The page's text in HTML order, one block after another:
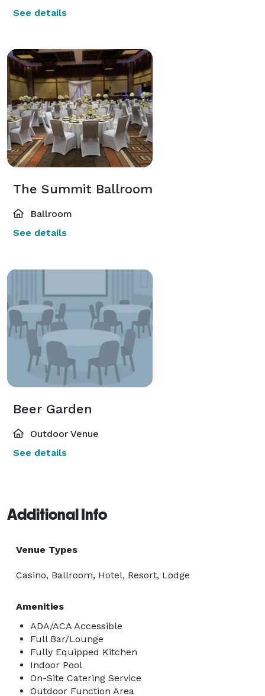
See details
The Summit Ballroom
Ballroom
See details
Beer Garden
Outdoor Venue
See details
Additional Info
Venue Types
Casino, Ballroom, Hotel, Resort, Lodge
Amenities
ADA/ACA Accessible
Full Bar/Lounge
Fully Equipped Kitchen
Indoor Pool
On-Site Catering Service
Outdoor Function Area